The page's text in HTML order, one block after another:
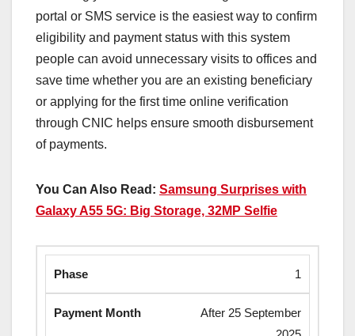
portal or SMS service is the easiest way to confirm
eligibility and payment status with this system
people can avoid unnecessary visits to offices and
save time whether you are an existing beneficiary
or applying for the first time online verification
through CNIC helps ensure smooth disbursement
of payments.
You Can Also Read: Samsung Surprises with
Galaxy A55 5G: Big Storage, 32MP Selfie
1
After 25 September